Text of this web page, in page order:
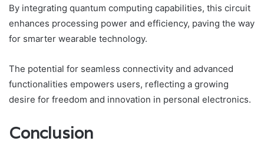
By integrating quantum computing capabilities, this circuit
enhances processing power and efficiency, paving the way
for smarter wearable technology.
The potential for seamless connectivity and advanced
functionalities empowers users, reflecting a growing
desire for freedom and innovation in personal electronics.
Conclusion